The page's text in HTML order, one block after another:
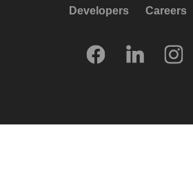
Developers Careers